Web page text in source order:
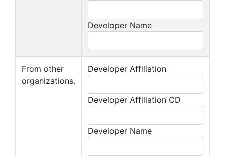
Developer Name
From other
organizations.
Developer Affiliation
Developer Affiliation CD
Developer Name